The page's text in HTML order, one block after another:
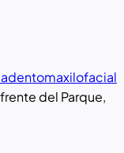
del Parque,